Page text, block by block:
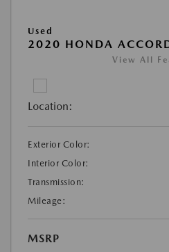
Used
2020 HONDA
View All
Location:
Exterior Color:
Interior Color:
Transmission:
Mileage:
MSRP